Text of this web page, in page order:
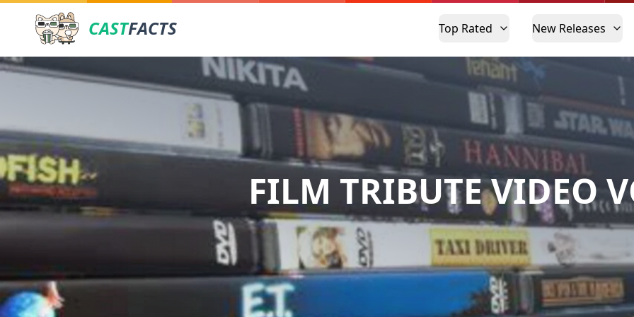
CASTFACTS Top Rated New Releases
FILM TRIBUTE VIDEO